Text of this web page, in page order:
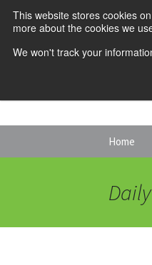
This website stores cookies
more about the cookies we
We won't track your
Home